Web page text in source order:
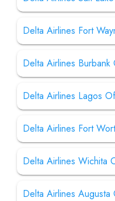
Delta Airlines Fort
Delta Airlines
Delta Airlines Lagos
Delta Airlines Fort
Delta Airlines Wichita
Delta Airlines